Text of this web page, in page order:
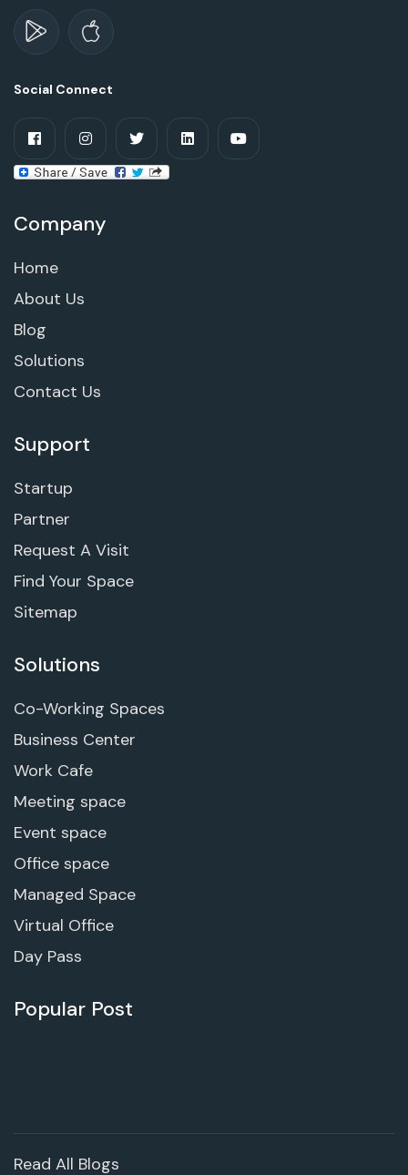
Social Connect
Company
Home
About Us
Blog
Solutions
Contact Us
Support
Startup
Partner
Request A Visit
Find Your Space
Sitemap
Solutions
Co-Working Spaces
Business Center
Work Cafe
Meeting space
Event space
Office space
Managed Space
Virtual Office
Day Pass
Popular Post
Read All Blogs